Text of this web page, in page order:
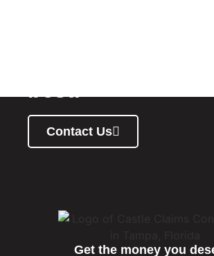
Contact Us
Get the money you